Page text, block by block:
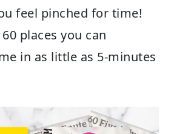
feel pinched for time!
places you can
in as little as 5-minutes